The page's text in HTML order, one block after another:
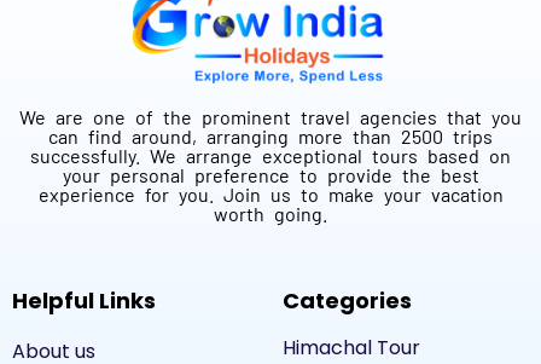
We are one of the prominent travel agencies that you
can find around, arranging more than 2500 trips
successfully. We arrange exceptional tours based on
your personal preference to provide the best
experience for you. Join us to make your vacation
worth going.
Helpful Links
About us
Categories
Himachal Tour